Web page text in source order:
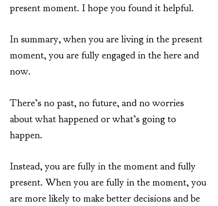
present moment. I hope you found it helpful.
In summary, when you are living in the present
moment, you are fully engaged in the here and
now.
There’s no past, no future, and no worries
about what happened or what’s going to
happen.
Instead, you are fully in the moment and fully
present. When you are fully in the moment, you
are more likely to make better decisions and be